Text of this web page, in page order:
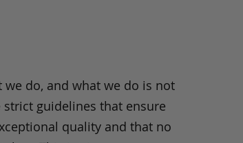
do, and what we do is not
strict guidelines that ensure
quality and that no